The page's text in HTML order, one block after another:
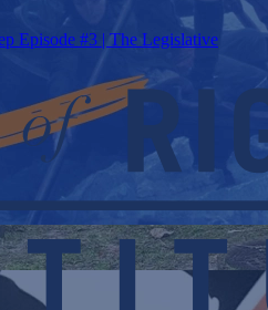
Episode #3 | The Legislative